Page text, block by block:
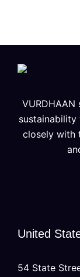
closely with
United
54 State